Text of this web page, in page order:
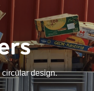
circular design.